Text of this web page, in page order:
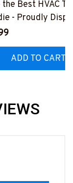
the Best HVAC
- Proudly
ADD TO CART